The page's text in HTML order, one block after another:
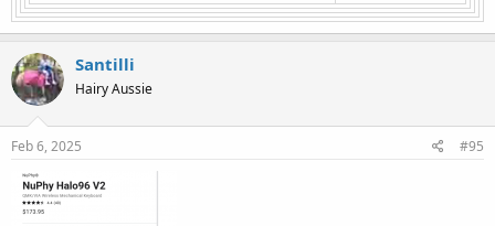
Santilli
Hairy Aussie
Feb 6, 2025 #95